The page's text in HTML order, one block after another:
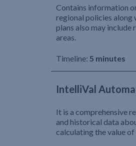
Contains information
regional policies
plans also may include
areas.
Timeline: 5 minutes
IntelliVal
It is a comprehensive
and historical data
calculating the value